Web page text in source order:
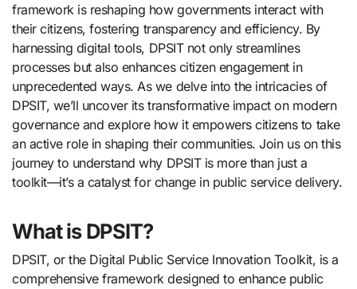
framework is reshaping how governments interact with
their citizens, fostering transparency and efficiency. By
harnessing digital tools, DPSIT not only streamlines
processes but also enhances citizen engagement in
unprecedented ways. As we delve into the intricacies of
DPSIT, we’ll uncover its transformative impact on modern
governance and explore how it empowers citizens to take
an active role in shaping their communities. Join us on this
journey to understand why DPSIT is more than just a
toolkit—it’s a catalyst for change in public service delivery.
What is DPSIT?
DPSIT, or the Digital Public Service Innovation Toolkit, is a
comprehensive framework designed to enhance public